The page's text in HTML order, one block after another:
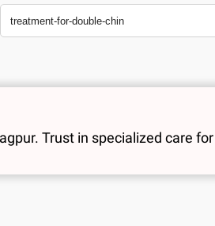
Trust in specialized care for